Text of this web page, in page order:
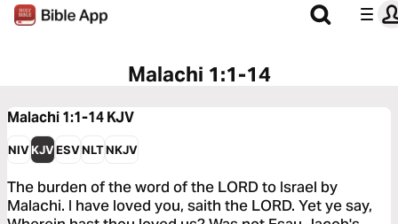
Malachi 1:1-14
Malachi 1:1-14KJV
NIVKJVESVNLTNKJV
The burden of the word of the LORD to Israel by
Malachi. I have loved you, saith the LORD. Yet ye say,